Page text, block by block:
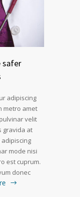
safer
adipiscing
metro amet
velit
gravida at
mode nisi
est cuprum.
donec